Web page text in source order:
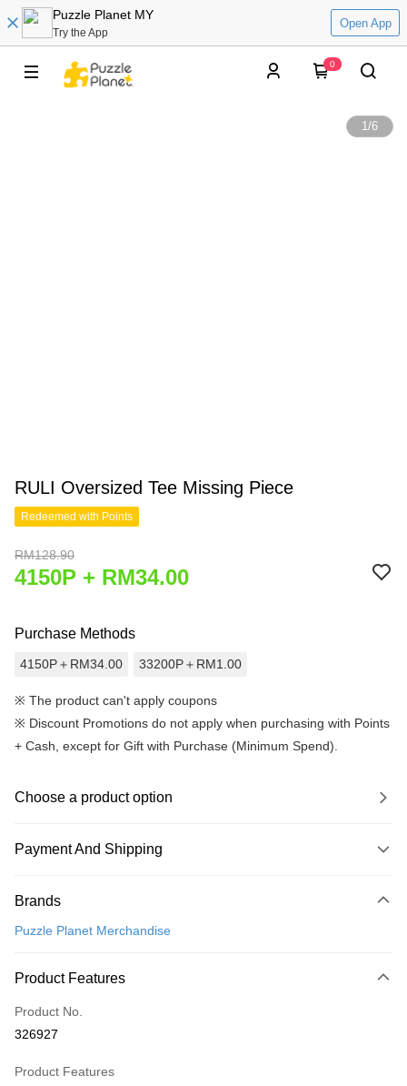
Puzzle Planet MY
Try the App
Open App
0
1/6
RULI Oversized Tee Missing Piece
Redeemed with Points
RM128.90
4150P + RM34.00
Purchase Methods
4150P＋RM34.00 33200P＋RM1.00
※ The product can't apply coupons
※ Discount Promotions do not apply when purchasing with Points
+ Cash, except for Gift with Purchase (Minimum Spend).
Choose a product option
Payment And Shipping
Credit Card
Only supports Maybank, CIMB Bank, Public Bank, RHB Bank, Hong
Boost
GrabPay
Brands
Puzzle Planet Merchandise
Product Features
Product No.
326927
Product Features